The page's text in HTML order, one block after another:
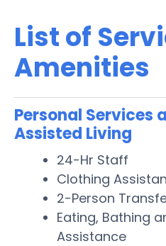
List of
Amenities
Personal Services
Assisted Living
24-Hr Staff
Clothing
2-Person
Eating, Bathing
Assistance